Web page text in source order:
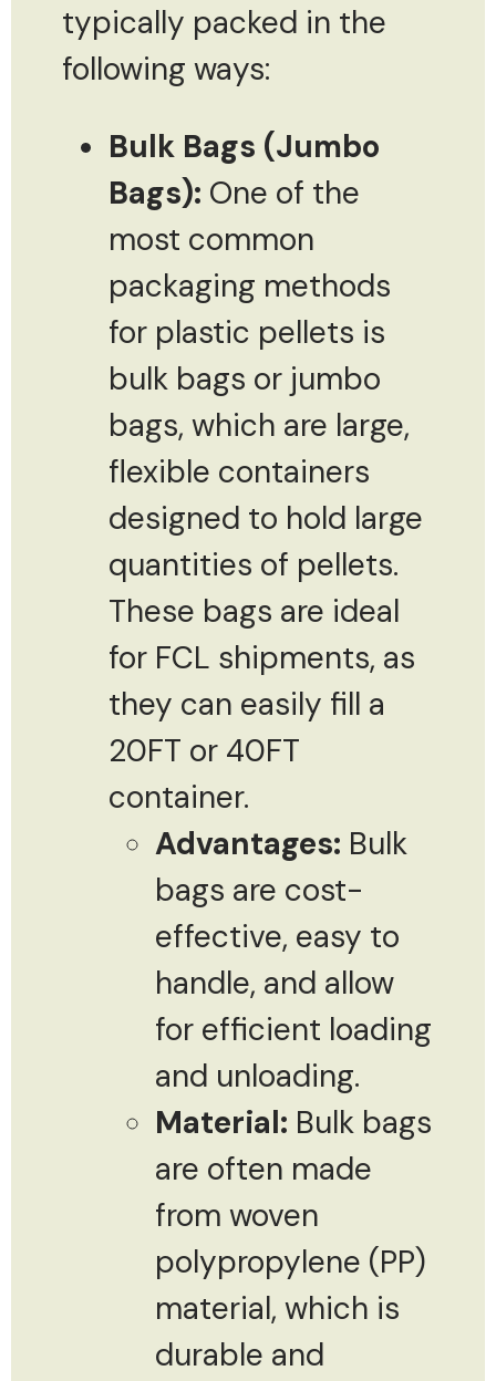
typically packed in the
following ways:
Bulk Bags (Jumbo
Bags): One of the
most common
packaging methods
for plastic pellets is
bulk bags or jumbo
bags, which are large,
flexible containers
designed to hold large
quantities of pellets.
These bags are ideal
for FCL shipments, as
they can easily fill a
20FT or 40FT
container.
Advantages: Bulk
bags are cost-
effective, easy to
handle, and allow
for efficient loading
and unloading.
Material: Bulk bags
are often made
from woven
polypropylene (PP)
material, which is
durable and